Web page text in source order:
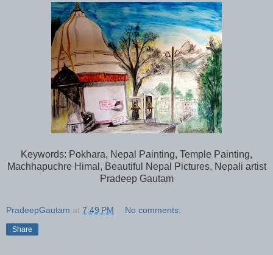
Keywords: Pokhara, Nepal Painting, Temple Painting,
Machhapuchre Himal, Beautiful Nepal Pictures, Nepali artist
Pradeep Gautam
PradeepGautam at 7:49 PM No comments:
Share